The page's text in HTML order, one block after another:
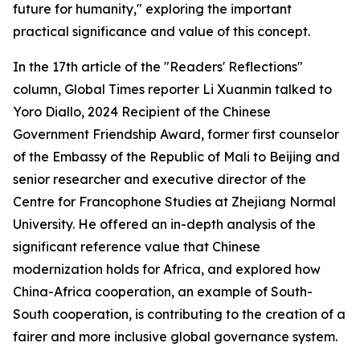
future for humanity," exploring the important
practical significance and value of this concept.
In the 17th article of the "Readers' Reflections"
column, Global Times reporter Li Xuanmin talked to
Yoro Diallo, 2024 Recipient of the Chinese
Government Friendship Award, former first counselor
of the Embassy of the Republic of Mali to Beijing and
senior researcher and executive director of the
Centre for Francophone Studies at Zhejiang Normal
University. He offered an in-depth analysis of the
significant reference value that Chinese
modernization holds for Africa, and explored how
China-Africa cooperation, an example of South-
South cooperation, is contributing to the creation of a
fairer and more inclusive global governance system.